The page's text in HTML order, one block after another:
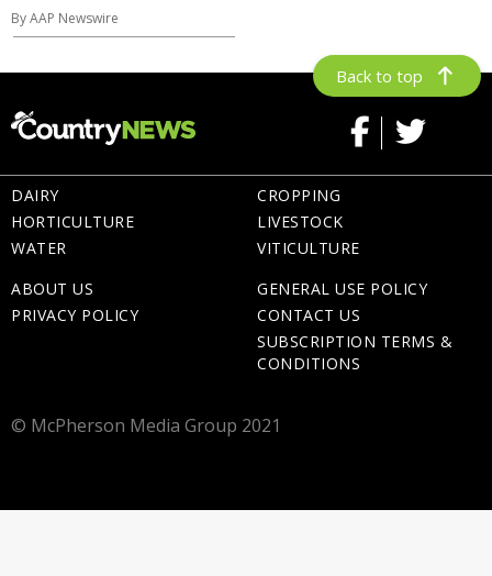
By AAP Newswire
Back to top
DAIRY
HORTICULTURE
WATER
CROPPING
LIVESTOCK
VITICULTURE
ABOUT US
PRIVACY POLICY
GENERAL USE POLICY
CONTACT US
SUBSCRIPTION TERMS &
CONDITIONS
© McPherson Media Group 2021